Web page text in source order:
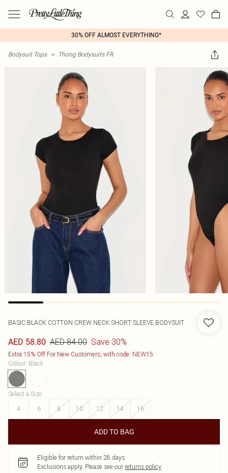
30% OFF ALMOST EVERYTHING*
Bodysuit Tops > Thong Bodysuits FR
BASIC BLACK COTTON CREW NECK SHORT SLEEVE BODYSUIT
AED 58.80 AED 84.00 Save 30%
Extra 15% Off For New Customers, with code: NEW15
Colour: Black
Select a Size:
4
6 8 10 12 14 16
ADD TO BAG
Eligible for return within 28 days
Exclusions apply. Please see our returns policy